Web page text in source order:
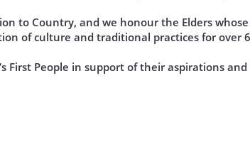
to Country, and we honour the Elders
of culture and traditional practices for over
First People in support of their aspirations